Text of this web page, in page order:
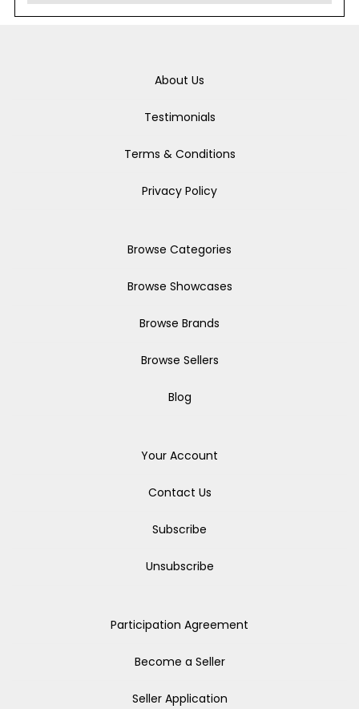
About Us
Testimonials
Terms & Conditions
Privacy Policy
Browse Categories
Browse Showcases
Browse Brands
Browse Sellers
Blog
Your Account
Contact Us
Subscribe
Unsubscribe
Participation Agreement
Become a Seller
Seller Application